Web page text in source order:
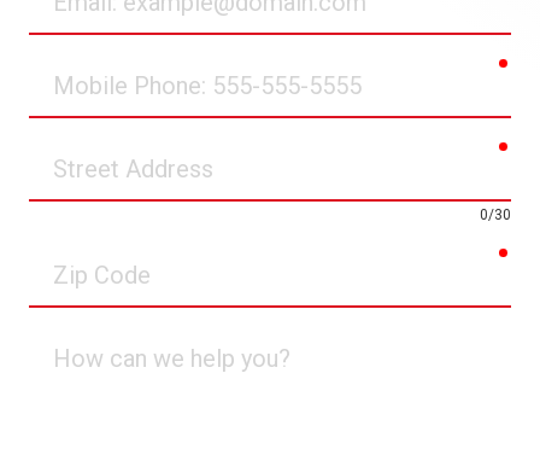
Phone
Address
0/30
Code
can